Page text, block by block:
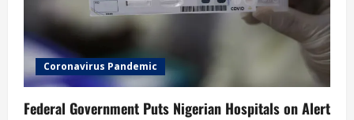
Coronavirus Pandemic
Federal Government Puts Nigerian Hospitals on Alert